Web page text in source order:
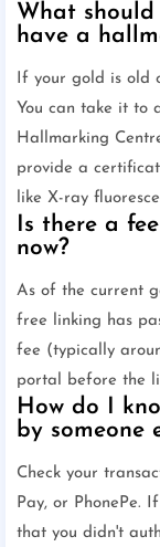
What
have a
If your gold is old
You can take it to
Hallmarking
provide a
like X-ray
Is there a
now?
As of the current
free linking has
fee (typically
portal before the
How do I
by someone
Check your
Pay, or PhonePe.
that you didn't